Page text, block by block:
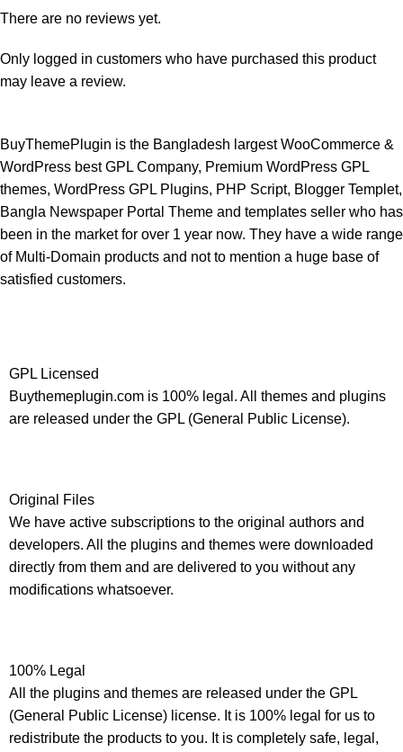
There are no reviews yet.
Only logged in customers who have purchased this product
may leave a review.
BuyThemePlugin is the Bangladesh largest WooCommerce &
WordPress best GPL Company, Premium WordPress GPL
themes, WordPress GPL Plugins, PHP Script, Blogger Templet,
Bangla Newspaper Portal Theme and templates seller who has
been in the market for over 1 year now. They have a wide range
of Multi-Domain products and not to mention a huge base of
satisfied customers.
GPL Licensed
Buythemeplugin.com is 100% legal. All themes and plugins
are released under the GPL (General Public License).
Original Files
We have active subscriptions to the original authors and
developers. All the plugins and themes were downloaded
directly from them and are delivered to you without any
modifications whatsoever.
100% Legal
All the plugins and themes are released under the GPL
(General Public License) license. It is 100% legal for us to
redistribute the products to you. It is completely safe, legal,